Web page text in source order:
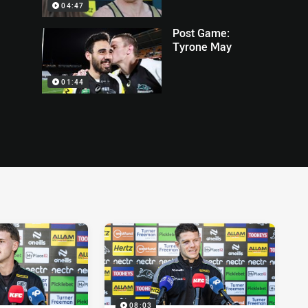
04:47
01:44
Post Game:
Tyrone May
08:03